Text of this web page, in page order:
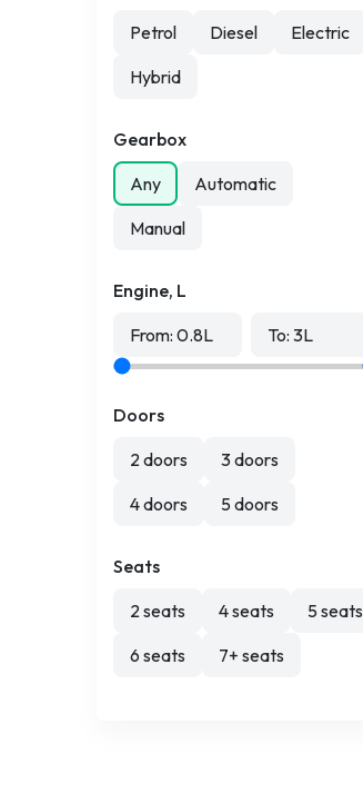
Petrol
Diesel
Electric
Hybrid
Gearbox
Any
Automatic
Manual
Engine, L
From: 0.8L To: 3L
Doors
2 doors
3 doors
4 doors
5 doors
Seats
2 seats
4 seats
5 seats
6 seats
7+ seats